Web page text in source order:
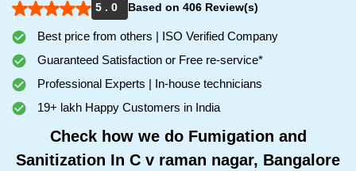
5 . 0
Based on 406 Review(s)
Best price from others | ISO Verified Company
Guaranteed Satisfaction or Free re-service*
Professional Experts | In-house technicians
19+ lakh Happy Customers in India
Check how we do Fumigation and
Sanitization In C v raman nagar, Bangalore